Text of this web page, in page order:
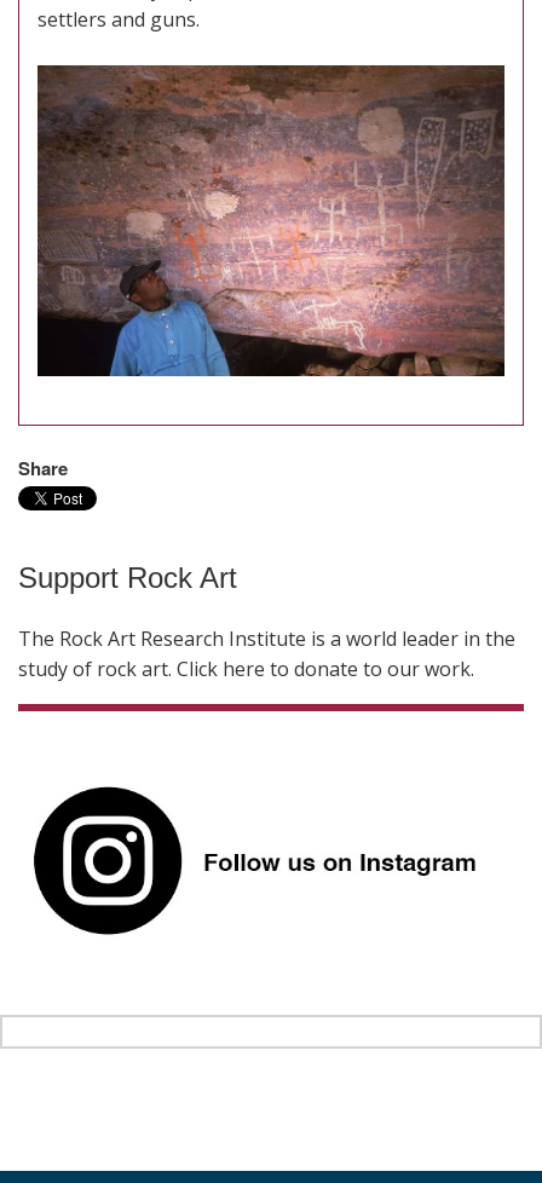
settlers and guns.
Share
Support Rock Art
The Rock Art Research Institute is a world leader in the
study of rock art. Click here to donate to our work.